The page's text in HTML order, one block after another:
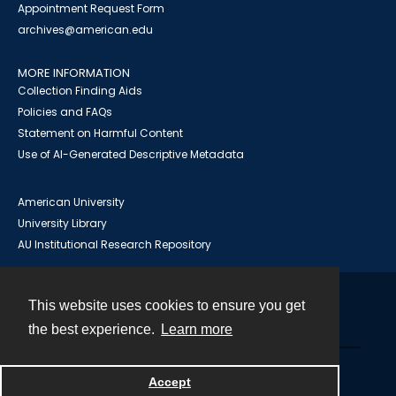
This website uses cookies to ensure you get
the best experience.
Learn more
Accept
Appointment Request Form
archives@american.edu
MORE INFORMATION
Collection Finding Aids
Policies and FAQs
Statement on Harmful Content
Use of AI-Generated Descriptive Metadata
American University
University Library
AU Institutional Research Repository
Powered by